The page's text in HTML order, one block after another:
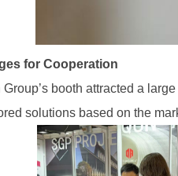
for Cooperation
booth attracted a
solutions based on the